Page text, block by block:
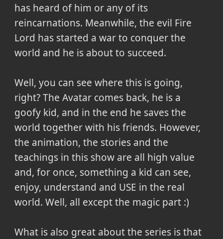
has heard of him or any of its
reincarnations. Meanwhile, the evil Fire
Lord has started a war to conquer the
world and he is about to succeed.
Well, you can see where this is going,
right? The Avatar comes back, he is a
goofy kid, and in the end he saves the
world together with his friends. However,
the animation, the stories and the
teachings in this show are all high value
and, for once, something a kid can see,
enjoy, understand and USE in the real
world. Well, all except the magic part :)
What is also great about the series is that